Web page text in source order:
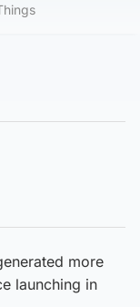
more
launching in